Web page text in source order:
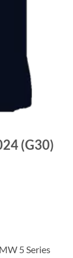
(G30)
5 Series